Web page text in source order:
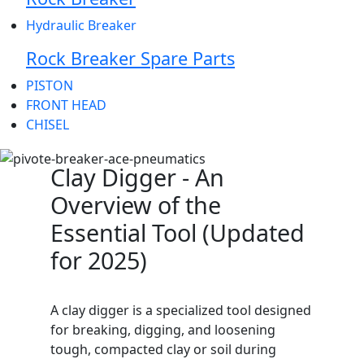
Hydraulic Breaker
Rock Breaker Spare Parts
PISTON
FRONT HEAD
CHISEL
Clay Digger - An
Overview of the
Essential Tool (Updated
for 2025)
A clay digger is a specialized tool designed
for breaking, digging, and loosening
tough, compacted clay or soil during